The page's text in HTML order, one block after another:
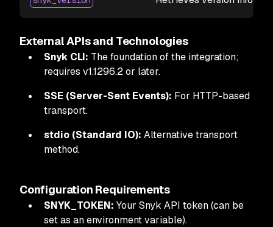
External APIs and Technologies
Snyk CLI: The foundation of the integration;
requires v1.1296.2 or later.
SSE (Server-Sent Events): For HTTP-based
transport.
stdio (Standard IO): Alternative transport
method.
Configuration Requirements
SNYK_TOKEN: Your Snyk API token (can be
set as an environment variable).